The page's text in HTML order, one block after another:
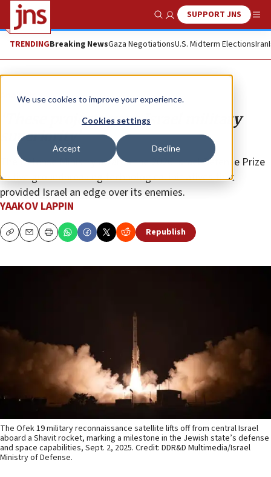
We use cookies to improve your experience.
Cookies settings
Accept Decline
Show SearchSUPPORT JNS
TRENDINGBreaking NewsGaza NegotiationsU.S. Midterm ElectionsIran
Analysis
‘These projects gave Israel military
superiority’
The Defense Ministry awards the 2026 Israel Defense Prize
to five groundbreaking technological initiatives that
provided Israel an edge over its enemies.
YAAKOV LAPPIN
CopyEmailPrint Republish
The Ofek 19 military reconnaissance satellite lifts off from central Israel
aboard a Shavit rocket, marking a milestone in the Jewish state’s defense
and space capabilities, Sept. 2, 2025. Credit: DDR&D Multimedia/Israel
Ministry of Defense.